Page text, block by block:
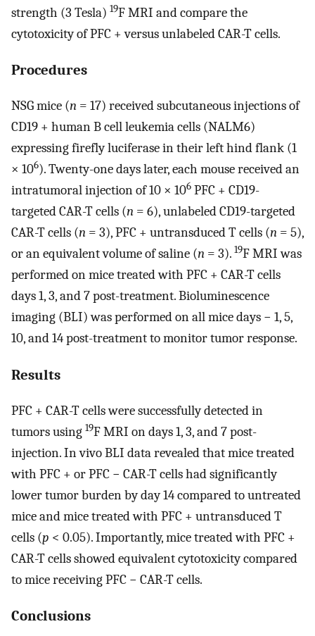
strength (3 Tesla) 19F MRI and compare the
cytotoxicity of PFC + versus unlabeled CAR-T cells.
Procedures
NSG mice (n = 17) received subcutaneous injections of
CD19 + human B cell leukemia cells (NALM6)
expressing firefly luciferase in their left hind flank (1
× 106). Twenty-one days later, each mouse received an
intratumoral injection of 10 × 106 PFC + CD19-
targeted CAR-T cells (n = 6), unlabeled CD19-targeted
CAR-T cells (n = 3), PFC + untransduced T cells (n = 5),
or an equivalent volume of saline (n = 3). 19F MRI was
performed on mice treated with PFC + CAR-T cells
days 1, 3, and 7 post-treatment. Bioluminescence
imaging (BLI) was performed on all mice days − 1, 5,
10, and 14 post-treatment to monitor tumor response.
Results
PFC + CAR-T cells were successfully detected in
tumors using 19F MRI on days 1, 3, and 7 post-
injection. In vivo BLI data revealed that mice treated
with PFC + or PFC − CAR-T cells had significantly
lower tumor burden by day 14 compared to untreated
mice and mice treated with PFC + untransduced T
cells (p < 0.05). Importantly, mice treated with PFC +
CAR-T cells showed equivalent cytotoxicity compared
to mice receiving PFC − CAR-T cells.
Conclusions